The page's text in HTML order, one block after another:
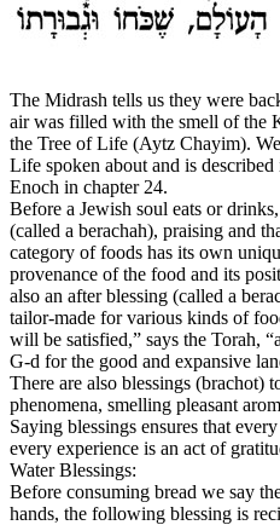
The Midrash tells us they were
air was filled with the smell of the
the Tree of Life (Aytz Chayim).
Life spoken about and is
Enoch in chapter 24.
Before a Jewish soul eats or
(called a berachah), praising and
category of foods has its own
provenance of the food and its
also an after blessing (called a
tailor-made for various kinds of
will be satisfied,” says the Torah,
G‑d for the good and expansive
There are also blessings (brachot)
phenomena, smelling pleasant
Saying blessings ensures that
every experience is an act of
Water Blessings:
Before consuming bread we say
hands, the following blessing is